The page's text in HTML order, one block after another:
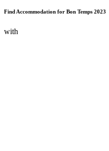
Find Accommodation for Bon Temps 2023
with